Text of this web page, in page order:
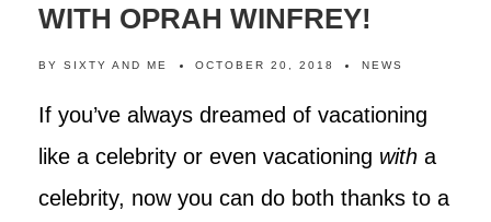
WITH OPRAH WINFREY!
BY SIXTY AND ME OCTOBER 20, 2018 NEWS
If you’ve always dreamed of vacationing
like a celebrity or even vacationing with a
celebrity, now you can do both thanks to a